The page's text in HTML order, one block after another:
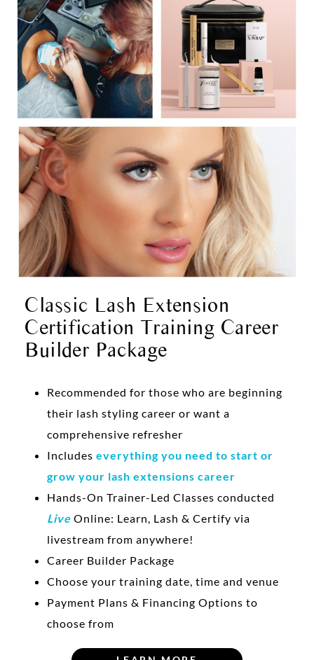
Classic Lash Extension
Certification Training Career
Builder Package
Recommended for those who are beginning
their lash styling career or want a
comprehensive refresher
Includes everything you need to start or
grow your lash extensions career
Hands-On Trainer-Led Classes conducted
Live Online: Learn, Lash & Certify via
livestream from anywhere!
Career Builder Package
Choose your training date, time and venue
Payment Plans & Financing Options to
choose from